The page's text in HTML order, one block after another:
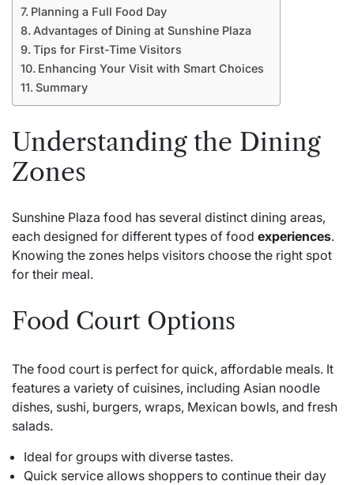
Planning a Full Food Day
Advantages of Dining at Sunshine Plaza
Tips for First-Time Visitors
Enhancing Your Visit with Smart Choices
Summary
Understanding the Dining
Zones
Sunshine Plaza food has several distinct dining areas,
each designed for different types of food experiences.
Knowing the zones helps visitors choose the right spot
for their meal.
Food Court Options
The food court is perfect for quick, affordable meals. It
features a variety of cuisines, including Asian noodle
dishes, sushi, burgers, wraps, Mexican bowls, and fresh
salads.
Ideal for groups with diverse tastes.
Quick service allows shoppers to continue their day